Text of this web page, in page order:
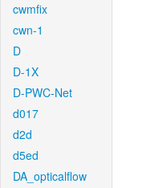
cwmfix
cwn-1
D
D-1X
D-PWC-Net
d017
d2d
d5ed
DA_opticalflow